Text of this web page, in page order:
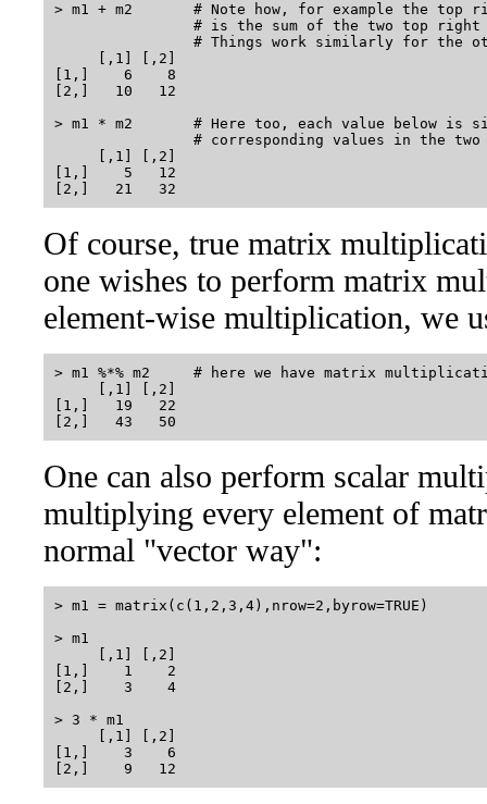
> m1 + m2       # Note how, for example the top
# is the sum of the two top right
# Things work similarly for the
     [,1] [,2]
[1,]    6    8
[2,]   10   12
> m1 * m2       # Here too, each value below is
# corresponding values in the two
     [,1] [,2]
[1,]    5   12
Of course, true matrix
one wishes to perform matrix
element-wise multiplication, we
> m1 %*% m2     # here we have matrix
     [,1] [,2]
[1,]   19   22
One can also perform scalar
multiplying every element of
normal "vector way":
> m1 = matrix(c(1,2,3,4),nrow=2,byrow=TRUE)
> m1
     [,1] [,2]
[1,]    1    2
[2,]    3    4
> 3 * m1
     [,1] [,2]
[1,]    3    6